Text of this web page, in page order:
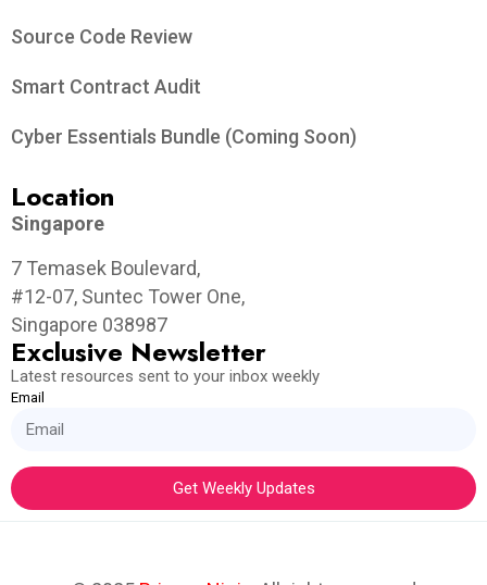
Source Code Review
Smart Contract Audit
Cyber Essentials Bundle (Coming Soon)
Location
Singapore
7 Temasek Boulevard,
#12-07, Suntec Tower One,
Singapore 038987
Exclusive Newsletter
Latest resources sent to your inbox weekly
Email
Get Weekly Updates